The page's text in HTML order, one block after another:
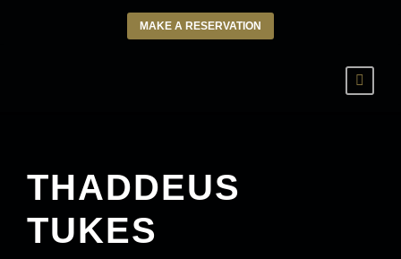
MAKE A RESERVATION
THADDEUS
TUKES